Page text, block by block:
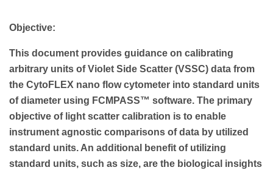
Objective:
This document provides guidance on calibrating
arbitrary units of Violet Side Scatter (VSSC) data from
the CytoFLEX nano flow cytometer into standard units
of diameter using FCMPASS™ software. The primary
objective of light scatter calibration is to enable
instrument agnostic comparisons of data by utilized
standard units. An additional benefit of utilizing
standard units, such as size, are the biological insights